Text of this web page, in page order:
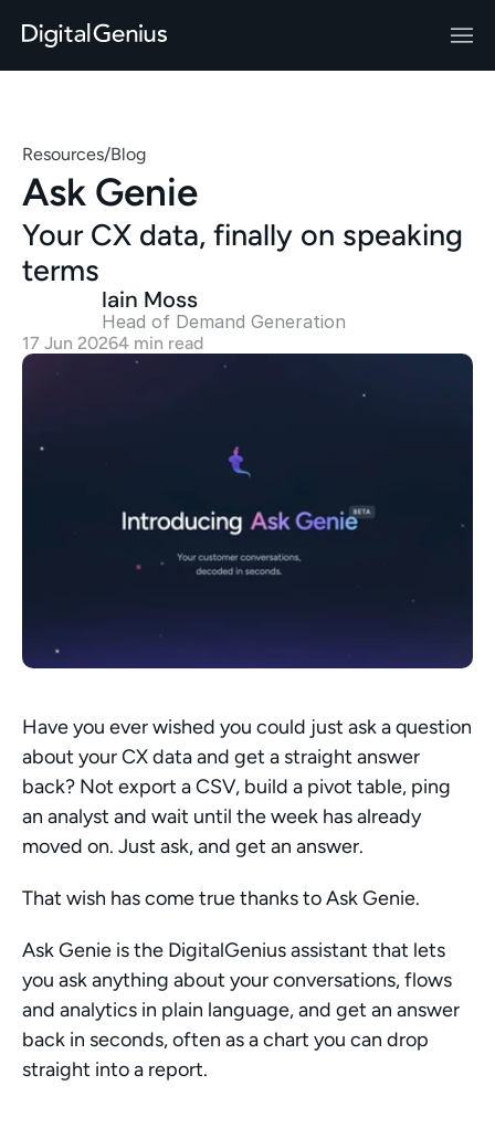
Resources/Blog
Ask Genie
Your CX data, finally on speaking
terms
Iain Moss
Head of Demand Generation
17 Jun 20264 min read
Have you ever wished you could just ask a question
about your CX data and get a straight answer
back? Not export a CSV, build a pivot table, ping
an analyst and wait until the week has already
moved on. Just ask, and get an answer.
That wish has come true thanks to Ask Genie.
Ask Genie is the DigitalGenius assistant that lets
you ask anything about your conversations, flows
and analytics in plain language, and get an answer
back in seconds, often as a chart you can drop
straight into a report.